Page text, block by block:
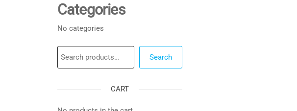
Categories
No categories
Search
CART